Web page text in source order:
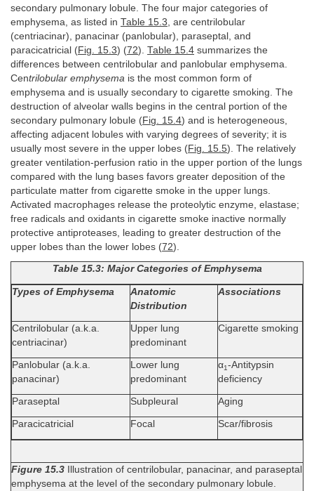
secondary pulmonary lobule. The four major categories of
emphysema, as listed in Table 15.3 , are centrilobular
(centriacinar), panacinar (panlobular), paraseptal, and
paracicatricial (Fig. 15.3) (72). Table 15.4 summarizes the
differences between centrilobular and panlobular emphysema.
Centrilobular emphysema is the most common form of
emphysema and is usually secondary to cigarette smoking. The
destruction of alveolar walls begins in the central portion of the
secondary pulmonary lobule (Fig. 15.4) and is heterogeneous,
affecting adjacent lobules with varying degrees of severity; it is
usually most severe in the upper lobes (Fig. 15.5). The relatively
greater ventilation-perfusion ratio in the upper portion of the lungs
compared with the lung bases favors greater deposition of the
particulate matter from cigarette smoke in the upper lungs.
Activated macrophages release the proteolytic enzyme, elastase;
free radicals and oxidants in cigarette smoke inactive normally
protective antiproteases, leading to greater destruction of the
upper lobes than the lower lobes (72).
Table 15.3: Major Categories of Emphysema
Types of Emphysema
Anatomic
Distribution
Associations
Centrilobular (a.k.a.
centriacinar)
Upper lung
predominant
Cigarette smoking
Panlobular (a.k.a.
panacinar)
Lower lung
predominant
α1-Antitypsin
deficiency
Paraseptal Subpleural Aging
Paracicatricial Focal Scar/fibrosis
Figure 15.3 Illustration of centrilobular, panacinar, and paraseptal
emphysema at the level of the secondary pulmonary lobule.